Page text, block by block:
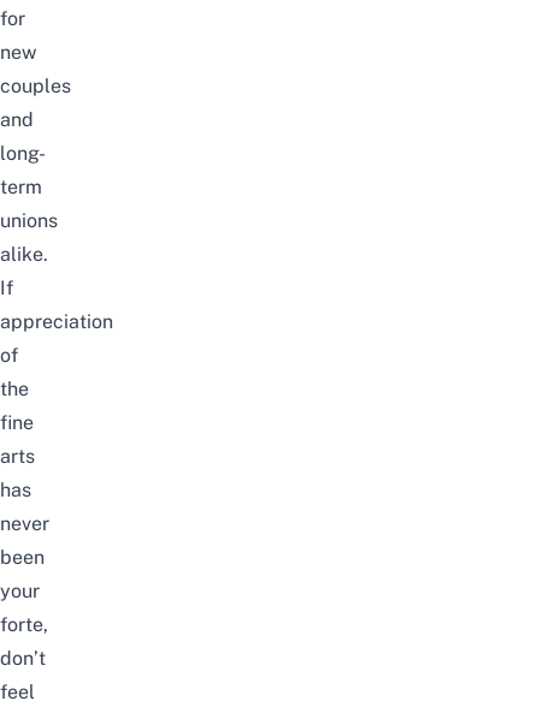
for
new
couples
and
long-
term
unions
alike.
If
appreciation
of
the
fine
arts
has
never
been
your
forte,
don’t
feel